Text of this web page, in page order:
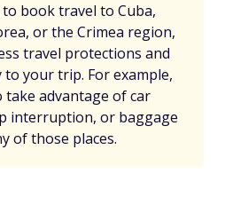
book travel to Cuba,
or the Crimea region,
travel protections and
your trip. For example,
advantage of car
interruption, or baggage
of those places.